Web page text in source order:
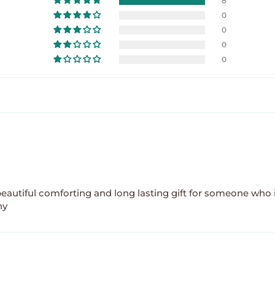
0
0
0
0
comforting and long lasting gift for someone who